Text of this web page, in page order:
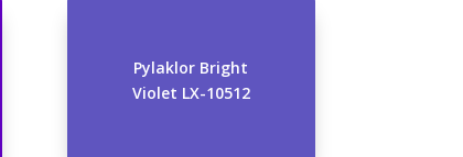
Pylaklor Bright
Violet LX-10512